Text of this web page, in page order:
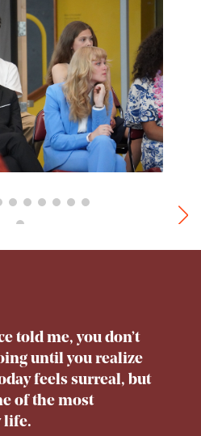
told me, you don’t
until you realize
feels surreal, but
of the most
life.